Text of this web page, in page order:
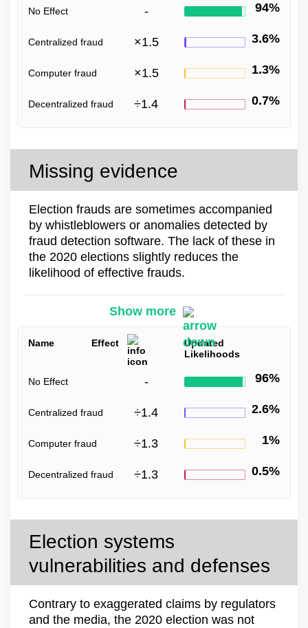
No Effect - 94%
Centralized fraud ×1.5 3.6%
Computer fraud ×1.5 1.3%
Decentralized fraud ÷1.4 0.7%
Missing evidence
Election frauds are sometimes accompanied
by whistleblowers or anomalies detected by
fraud detection software. The lack of these in
the 2020 elections slightly reduces the
likelihood of effective frauds.
Show more
Name Effect
Updated
Likelihoods
No Effect - 96%
Centralized fraud ÷1.4 2.6%
Computer fraud ÷1.3 1%
Decentralized fraud ÷1.3 0.5%
Election systems
vulnerabilities and defenses
Contrary to exaggerated claims by regulators
and the media, the 2020 election was not